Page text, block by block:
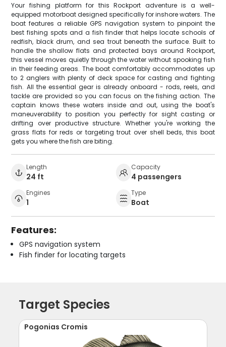
Your fishing platform for this Rockport adventure is a well-
equipped motorboat designed specifically for inshore waters. The
boat features a reliable GPS navigation system to pinpoint the
best fishing spots and a fish finder that helps locate schools of
redfish, black drum, and sea trout beneath the surface. Built to
handle the shallow flats and protected bays around Rockport,
this vessel moves quietly through the water without spooking fish
in their feeding areas. The boat comfortably accommodates up
to 2 anglers with plenty of deck space for casting and fighting
fish. All the essential gear is already onboard - rods, reels, and
tackle are provided so you can focus on the fishing action. The
captain knows these waters inside and out, using the boat's
maneuverability to position you perfectly for sight casting or
drifting over productive structure. Whether you're working the
grass flats for reds or targeting trout over shell beds, this boat
gets you where the fish are biting.
Length
24 ft
Capacity
4 passengers
Engines
1
Type
Boat
Features:
GPS navigation system
Fish finder for locating targets
Target Species
Pogonias Cromis